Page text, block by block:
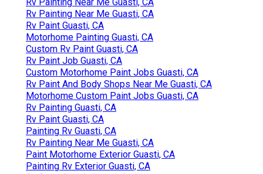
Rv Painting Near Me Guasti, CA
Rv Paint Guasti, CA
Motorhome Painting Guasti, CA
Custom Rv Paint Guasti, CA
Rv Paint Job Guasti, CA
Custom Motorhome Paint Jobs Guasti, CA
Rv Paint And Body Shops Near Me Guasti, CA
Motorhome Custom Paint Jobs Guasti, CA
Rv Painting Guasti, CA
Rv Paint Guasti, CA
Painting Rv Guasti, CA
Rv Painting Near Me Guasti, CA
Paint Motorhome Exterior Guasti, CA
Painting Rv Exterior Guasti, CA